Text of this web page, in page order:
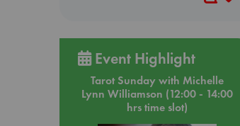
Event Highlight
Tarot Sunday with Michelle
Lynn Williamson (12:00 - 14:00
hrs time slot)